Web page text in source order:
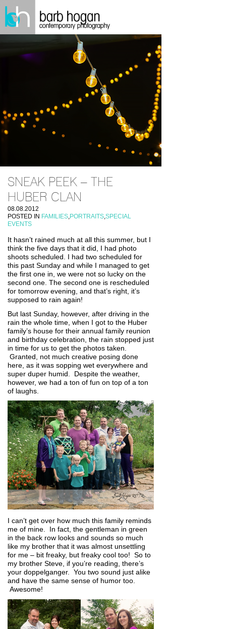
SNEAK PEEK – THE
HUBER CLAN
08.08.2012
POSTED IN FAMILIES,PORTRAITS,SPECIAL
EVENTS
It hasn’t rained much at all this summer, but I
think the five days that it did, I had photo
shoots scheduled. I had two scheduled for
this past Sunday and while I managed to get
the first one in, we were not so lucky on the
second one. The second one is rescheduled
for tomorrow evening, and that’s right, it’s
supposed to rain again!
But last Sunday, however, after driving in the
rain the whole time, when I got to the Huber
family’s house for their annual family reunion
and birthday celebration, the rain stopped just
in time for us to get the photos taken.
Granted, not much creative posing done
here, as it was sopping wet everywhere and
super duper humid. Despite the weather,
however, we had a ton of fun on top of a ton
of laughs.
I can’t get over how much this family reminds
me of mine. In fact, the gentleman in green
in the back row looks and sounds so much
like my brother that it was almost unsettling
for me – bit freaky, but freaky cool too! So to
my brother Steve, if you’re reading, there’s
your doppelganger. You two sound just alike
and have the same sense of humor too.
Awesome!